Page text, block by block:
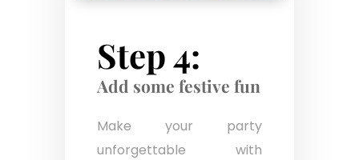
Step 4:
Add some festive fun
Make your party
unforgettable with